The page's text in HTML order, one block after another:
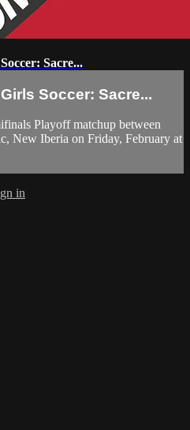
Sacre...
Soccer: Sacre...
Playoff matchup between
New Iberia on Friday, February at
in